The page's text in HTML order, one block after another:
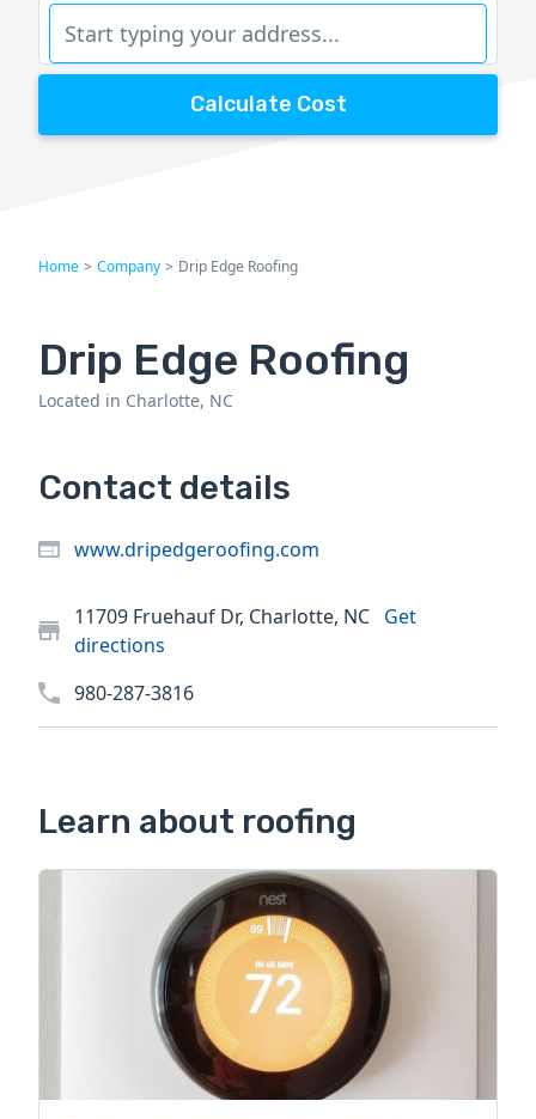
Calculate Cost
Home > Company > Drip Edge Roofing
Drip Edge Roofing
Located in Charlotte, NC
Contact details
www.dripedgeroofing.com
11709 Fruehauf Dr, Charlotte, NC Get
directions
980-287-3816
Learn about roofing